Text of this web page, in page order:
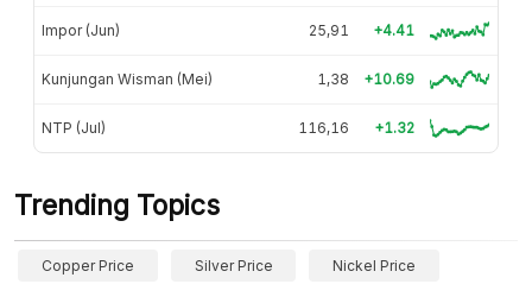
Impor (Jun) 25,91 +4.41
Kunjungan Wisman (Mei) 1,38 +10.69
NTP (Jul) 116,16 +1.32
Trending Topics
Copper Price Silver Price Nickel Price